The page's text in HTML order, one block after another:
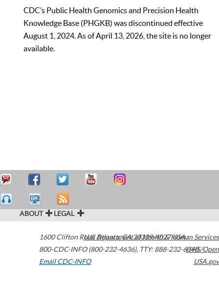
CDC’s Public Health Genomics and Precision Health
Knowledge Base (PHGKB) was discontinued effective
August 1, 2024. As of April 13, 2026, the site is no longer
available.
ABOUT LEGAL
1600 Clifton Road Atlanta,GA30329-4027USA
800-CDC-INFO (800-232-4636), TTY: 888-232-6348
Email CDC-INFO
U.S. Department of Health & Human Services
HHS/Open
USA.gov